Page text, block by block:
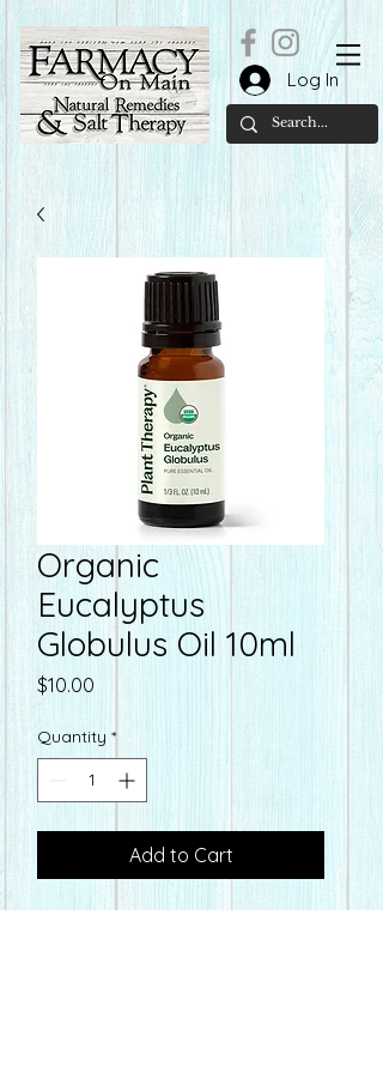
Log In
Organic
Eucalyptus
Globulus Oil 10ml
$10.00
Quantity *
Add to Cart